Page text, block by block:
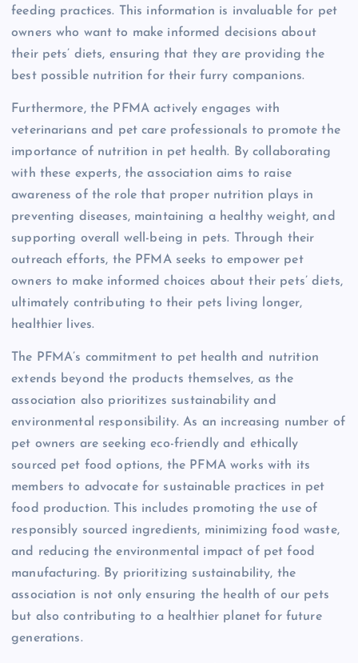
feeding practices. This information is invaluable for pet
owners who want to make informed decisions about
their pets’ diets, ensuring that they are providing the
best possible nutrition for their furry companions.
Furthermore, the PFMA actively engages with
veterinarians and pet care professionals to promote the
importance of nutrition in pet health. By collaborating
with these experts, the association aims to raise
awareness of the role that proper nutrition plays in
preventing diseases, maintaining a healthy weight, and
supporting overall well-being in pets. Through their
outreach efforts, the PFMA seeks to empower pet
owners to make informed choices about their pets’ diets,
ultimately contributing to their pets living longer,
healthier lives.
The PFMA’s commitment to pet health and nutrition
extends beyond the products themselves, as the
association also prioritizes sustainability and
environmental responsibility. As an increasing number of
pet owners are seeking eco-friendly and ethically
sourced pet food options, the PFMA works with its
members to advocate for sustainable practices in pet
food production. This includes promoting the use of
responsibly sourced ingredients, minimizing food waste,
and reducing the environmental impact of pet food
manufacturing. By prioritizing sustainability, the
association is not only ensuring the health of our pets
but also contributing to a healthier planet for future
generations.